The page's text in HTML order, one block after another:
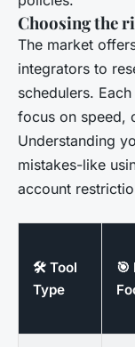
Choosing the
The market
integrators to
schedulers.
focus on speed,
Understanding
mistakes-like
account
🛠️ Tool
Type
🎯